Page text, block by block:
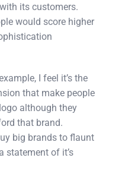
its customers.
would score higher
I feel it’s the
that make people
although they
that brand.
big brands to flaunt
statement of it’s